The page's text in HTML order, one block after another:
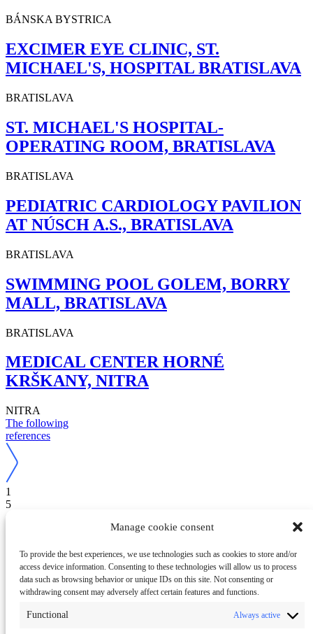
Manage cookie consent
To provide the best experiences, we use technologies such as cookies to store and/or
access device information. Consenting to these technologies will allow us to process
data such as browsing behavior or unique IDs on this site. Not consenting or
withdrawing consent may adversely affect certain features and functions.
Functional Always active
BÁNSKA BYSTRICA
EXCIMER EYE CLINIC, ST.
MICHAEL'S, HOSPITAL BRATISLAVA
BRATISLAVA
ST. MICHAEL'S HOSPITAL-
OPERATING ROOM, BRATISLAVA
BRATISLAVA
PEDIATRIC CARDIOLOGY PAVILION
AT NÚSCH A.S., BRATISLAVA
BRATISLAVA
SWIMMING POOL GOLEM, BORRY
MALL, BRATISLAVA
BRATISLAVA
MEDICAL CENTER HORNÉ
KRŠKANY, NITRA
NITRA
The following
references
1
5
Call us
+421 37 / 6560 700
Or write to us